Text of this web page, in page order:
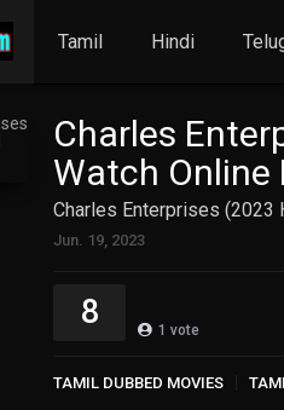
Tamil Hindi
Charles
Watch Online
Charles Enterprises (2023
Jun. 19, 2023
8 1 vote
TAMIL DUBBED MOVIES